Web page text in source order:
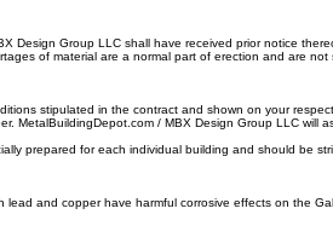
Design Group LLC shall have received prior notice
of material are a normal part of erection and are
stipulated in the contract and shown on your
MetalBuildingDepot.com / MBX Design Group LLC will
prepared for each individual building and should be
and copper have harmful corrosive effects on the